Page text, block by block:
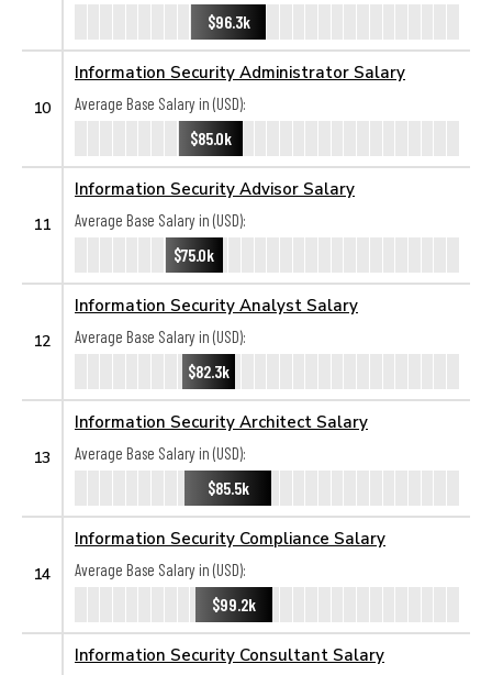
$96.3k
10
Information Security Administrator Salary
Average Base Salary in (USD):
$85.0k
11
Information Security Advisor Salary
Average Base Salary in (USD):
$75.0k
12
Information Security Analyst Salary
Average Base Salary in (USD):
$82.3k
13
Information Security Architect Salary
Average Base Salary in (USD):
$85.5k
14
Information Security Compliance Salary
Average Base Salary in (USD):
$99.2k
Information Security Consultant Salary